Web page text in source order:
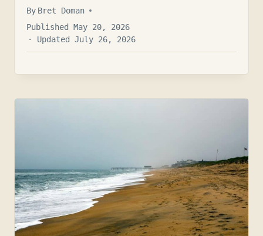
By Bret Doman
Published May 20, 2026
· Updated July 26, 2026